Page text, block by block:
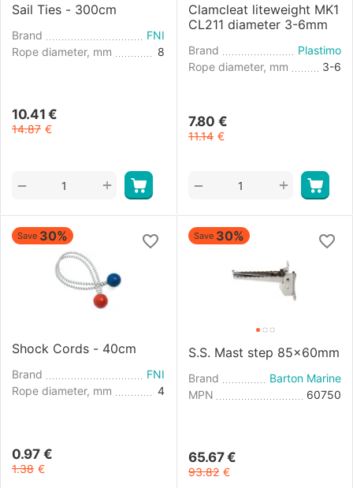
Sail Ties - 300cm
Brand
FNI
Rope diameter, mm
8
10.41 €
14.87 €
+
−
Clamcleat liteweight MK1
CL211 diameter 3-6mm
Brand
Plastimo
Rope diameter, mm
3-6
7.80 €
11.14 €
+
−
Save 30%
Shock Cords - 40cm
Brand
FNI
Rope diameter, mm
4
0.97 €
1.38 €
Save 30%
S.S. Mast step 85x60mm
Brand
Barton Marine
MPN
60750
65.67 €
93.82 €